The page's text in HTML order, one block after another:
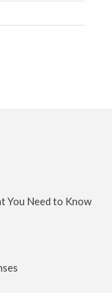
You Need to Know